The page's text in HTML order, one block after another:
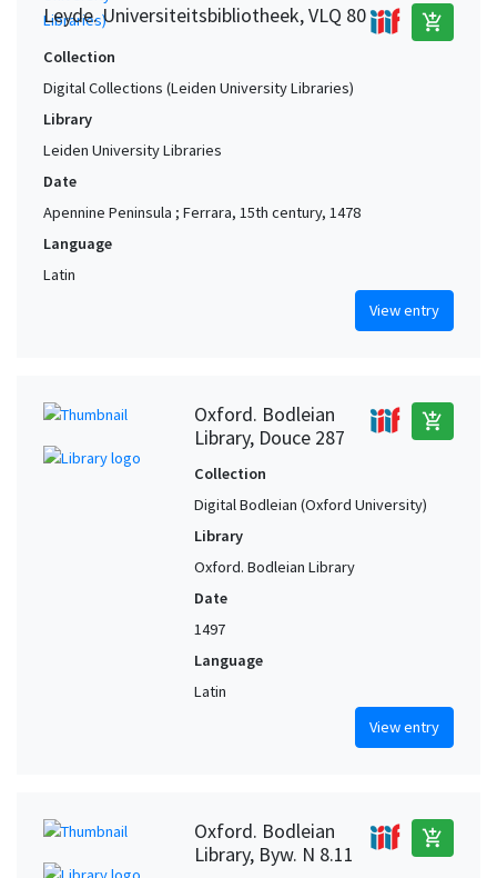
Leyde. Universiteitsbibliotheek, VLQ 80 add_shopping_cart
Collection
Digital Collections (Leiden University Libraries)
Library
Leiden University Libraries
Date
Apennine Peninsula ; Ferrara, 15th century, 1478
Language
Latin
View entry
Oxford. Bodleian
Library, Douce 287
add_shopping_cart
Collection
Digital Bodleian (Oxford University)
Library
Oxford. Bodleian Library
Date
1497
Language
Latin
View entry
Oxford. Bodleian
Library, Byw. N 8.11
add_shopping_cart